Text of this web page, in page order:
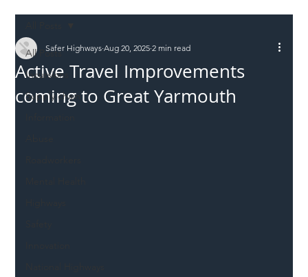
All Posts
Incursions
Supply chain
Active Travel Improvements
coming to Great Yarmouth
Safer Highways Aug 20, 2025 2 min read